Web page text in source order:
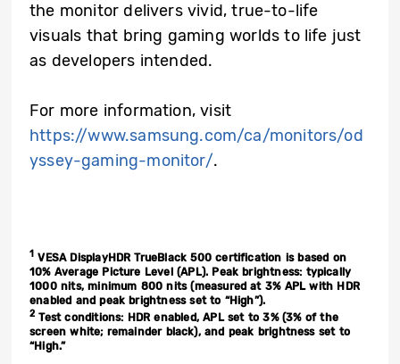
the monitor delivers vivid, true-to-life
visuals that bring gaming worlds to life just
as developers intended.
For more information, visit
https://www.samsung.com/ca/monitors/od
yssey-gaming-monitor/.
1 VESA DisplayHDR TrueBlack 500 certification is based on
10% Average Picture Level (APL). Peak brightness: typically
1000 nits, minimum 800 nits (measured at 3% APL with HDR
enabled and peak brightness set to “High”).
2Test conditions: HDR enabled, APL set to 3% (3% of the
screen white; remainder black), and peak brightness set to
“High.”